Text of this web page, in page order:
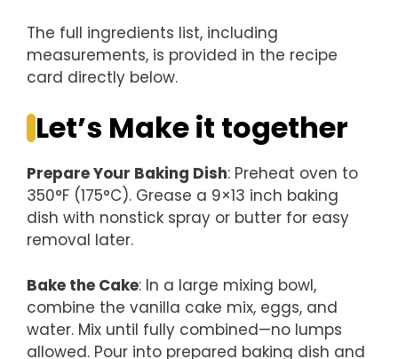
The full ingredients list, including
measurements, is provided in the recipe
card directly below.
Let’s Make it together
Prepare Your Baking Dish: Preheat oven to
350°F (175°C). Grease a 9×13 inch baking
dish with nonstick spray or butter for easy
removal later.
Bake the Cake: In a large mixing bowl,
combine the vanilla cake mix, eggs, and
water. Mix until fully combined—no lumps
allowed. Pour into prepared baking dish and